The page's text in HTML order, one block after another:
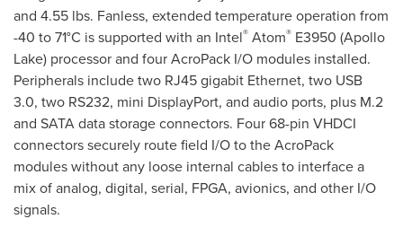
and 4.55 lbs. Fanless, extended temperature operation from
-40 to 71°C is supported with an Intel® Atom® E3950 (Apollo
Lake) processor and four AcroPack I/O modules installed.
Peripherals include two RJ45 gigabit Ethernet, two USB
3.0, two RS232, mini DisplayPort, and audio ports, plus M.2
and SATA data storage connectors. Four 68-pin VHDCI
connectors securely route field I/O to the AcroPack
modules without any loose internal cables to interface a
mix of analog, digital, serial, FPGA, avionics, and other I/O
signals.